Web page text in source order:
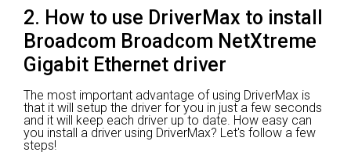
2. How to use DriverMax to install
Broadcom Broadcom NetXtreme
Gigabit Ethernet driver
The most important advantage of using DriverMax is
that it will setup the driver for you in just a few seconds
and it will keep each driver up to date. How easy can
you install a driver using DriverMax? Let's follow a few
steps!